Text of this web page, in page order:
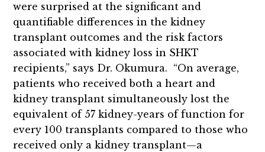
were surprised at the significant and
quantifiable differences in the kidney
transplant outcomes and the risk factors
associated with kidney loss in SHKT
recipients,” says Dr. Okumura. “On average,
patients who received both a heart and
kidney transplant simultaneously lost the
equivalent of 57 kidney-years of function for
every 100 transplants compared to those who
received only a kidney transplant—a